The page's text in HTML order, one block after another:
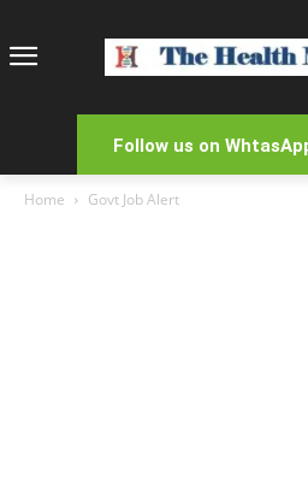
Follow us on
Home Govt Job Alert